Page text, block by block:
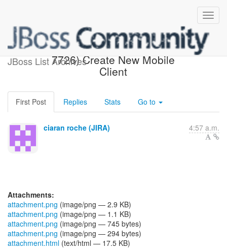
JBoss List Archives
[JBoss JIRA] (AEROGEAR-
7726) Create New Mobile
Client
First Post Replies Stats Go to
ciaran roche (JIRA) 4:57 a.m.
Attachments:
attachment.png (image/png — 2.9 KB)
attachment.png (image/png — 1.1 KB)
attachment.png (image/png — 745 bytes)
attachment.png (image/png — 294 bytes)
attachment.html (text/html — 17.5 KB)